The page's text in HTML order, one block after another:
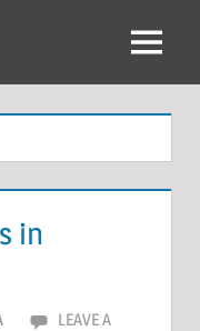
Menu
in
LEAVE A